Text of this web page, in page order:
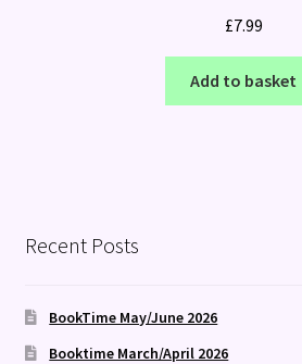
£7.99
Add to basket
Recent Posts
BookTime May/June 2026
Booktime March/April 2026